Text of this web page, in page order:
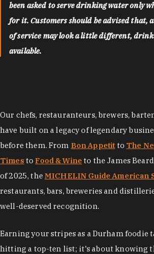
been asked to serve drinking water only
for it. Customers should be advised that,
of service may look a little different,
available.
Our chefs, restauranteurs, brewers,
have built on a legacy of legendary
before them. From Bon Appetit to The
Times to Food & Wine to the James
of 2025, the MICHELIN Guide American
restaurants, bars, breweries and
well-deserved recognition.
Earning your stripes as a Durham foodie
hitting a top-ten list; it's about knowing